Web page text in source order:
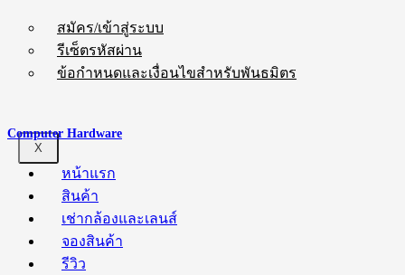
สมัคร/เข้าสู่ระบบ
รีเซ็ตรหัสผ่าน
ข้อกำหนดและเงื่อนไขสำหรับพันธมิตร
X
Computer Hardware
หน้าแรก
สินค้า
เช่ากล้องและเลนส์
จองสินค้า
รีวิว